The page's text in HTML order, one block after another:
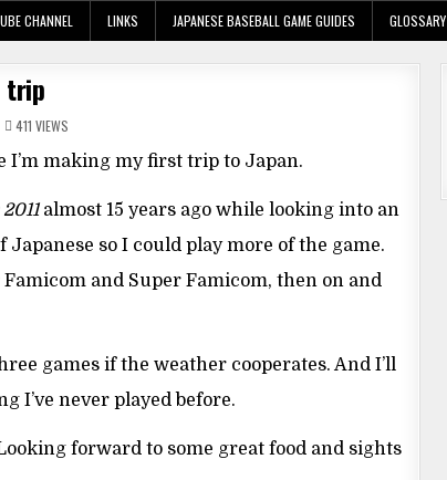
CHANNEL LINKS JAPANESE BASEBALL GAME GUIDES GLOSSARY
trip
411 VIEWS
I’m making my first trip to Japan.
almost 15 years ago while looking into an
so I could play more of the game.
Famicom and Super Famicom, then on and
games if the weather cooperates. And I’ll
I’ve never played before.
forward to some great food and sights